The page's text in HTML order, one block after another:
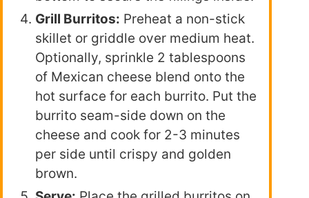
Grill Burritos: Preheat a non-stick
skillet or griddle over medium heat.
Optionally, sprinkle 2 tablespoons
of Mexican cheese blend onto the
hot surface for each burrito. Put the
burrito seam-side down on the
cheese and cook for 2-3 minutes
per side until crispy and golden
brown.